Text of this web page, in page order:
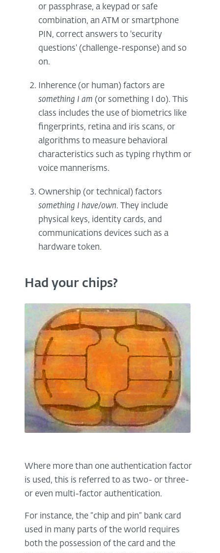
or passphrase, a keypad or safe
combination, an ATM or smartphone
PIN, correct answers to 'security
questions' (challenge-response) and so
on.
Inherence (or human) factors are
something I am (or something I do). This
class includes the use of biometrics like
fingerprints, retina and iris scans, or
algorithms to measure behavioral
characteristics such as typing rhythm or
voice mannerisms.
Ownership (or technical) factors
something I have/own. They include
physical keys, identity cards, and
communications devices such as a
hardware token.
Had your chips?
Where more than one authentication factor
is used, this is referred to as two- or three-
or even multi-factor authentication.
For instance, the “chip and pin” bank card
used in many parts of the world requires
both the possession of the card and the